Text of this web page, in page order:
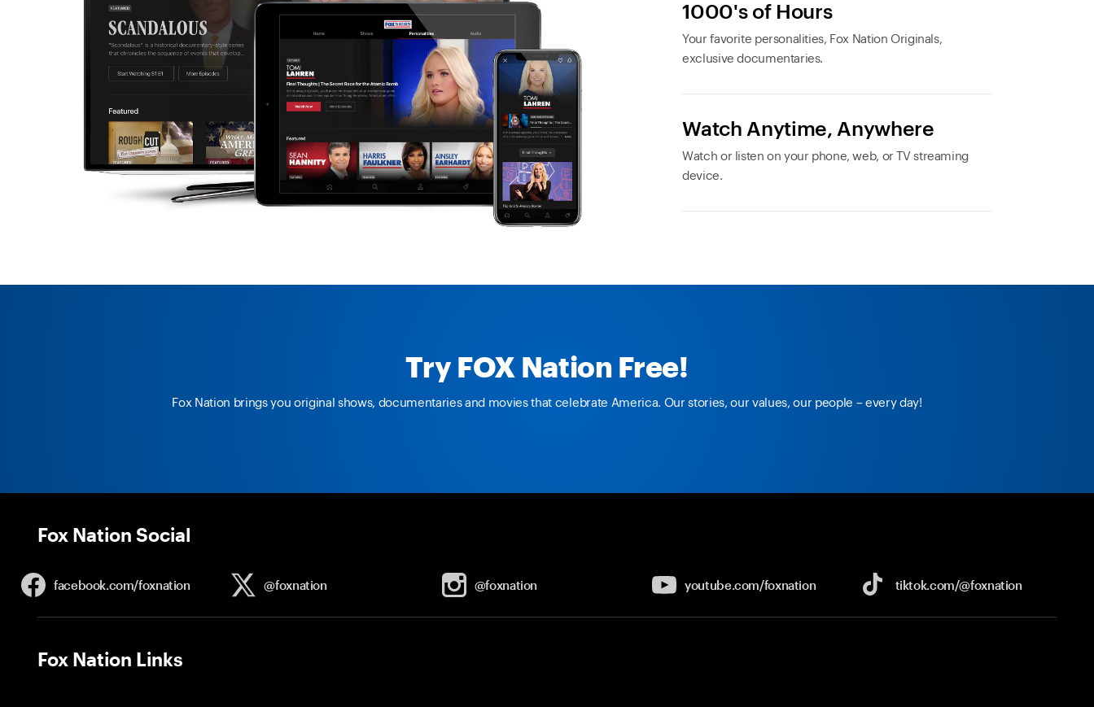
1000's of Hours
Your favorite personalities, Fox Nation Originals,
exclusive documentaries.
Watch Anytime, Anywhere
Watch or listen on your phone, web, or TV streaming
device.
Try FOX Nation Free!
Fox Nation brings you original shows, documentaries and movies that celebrate America. Our stories, our values, our people – every day!
Fox Nation Social
facebook.com/foxnation @foxnation @foxnation youtube.com/foxnation tiktok.com/@foxnation
Fox Nation Links